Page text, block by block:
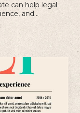
can help legal
and